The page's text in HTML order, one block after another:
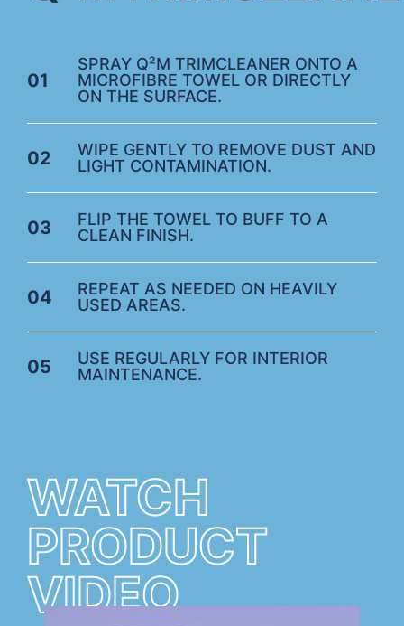
01
SPRAY Q²M TRIMCLEANER ONTO A
MICROFIBRE TOWEL OR DIRECTLY
ON THE SURFACE.
02
WIPE GENTLY TO REMOVE DUST AND
LIGHT CONTAMINATION.
03
FLIP THE TOWEL TO BUFF TO A
CLEAN FINISH.
04
REPEAT AS NEEDED ON HEAVILY
USED AREAS.
05
USE REGULARLY FOR INTERIOR
MAINTENANCE.
WATCH
PRODUCT
VIDEO